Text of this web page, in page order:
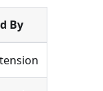
By